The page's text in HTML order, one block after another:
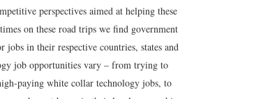
perspectives aimed at helping these
on these road trips we find government
in their respective countries, states and
job opportunities vary – from trying to
paying white collar technology jobs, to